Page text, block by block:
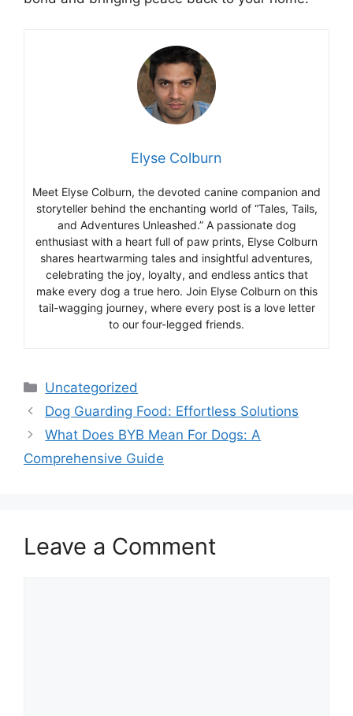
Elyse Colburn
Meet Elyse Colburn, the devoted canine companion and
storyteller behind the enchanting world of “Tales, Tails,
and Adventures Unleashed.” A passionate dog
enthusiast with a heart full of paw prints, Elyse Colburn
shares heartwarming tales and insightful adventures,
celebrating the joy, loyalty, and endless antics that
make every dog a true hero. Join Elyse Colburn on this
tail-wagging journey, where every post is a love letter
to our four-legged friends.
Categories
Uncategorized
Dog Guarding Food: Effortless Solutions
What Does BYB Mean For Dogs: A
Comprehensive Guide
Leave a Comment